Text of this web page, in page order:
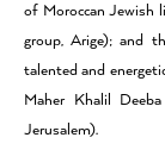
of Moroccan Jewish
group, Arige); and
talented and
Maher Khalil
Jerusalem).